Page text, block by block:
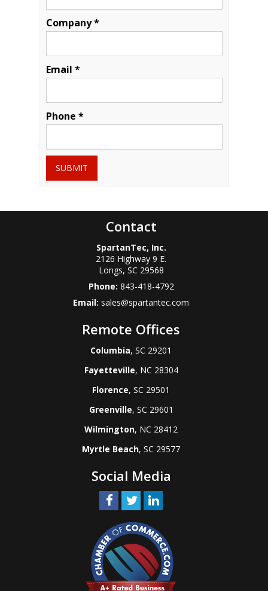
Company *
Email *
Phone *
SUBMIT
Contact
SpartanTec, Inc.
2126 Highway 9 E.
Longs, SC 29568
Phone: 843-418-4792
Email: sales@spartantec.com
Remote Offices
Columbia, SC 29201
Fayetteville, NC 28304
Florence, SC 29501
Greenville, SC 29601
Wilmington, NC 28412
Myrtle Beach, SC 29577
Social Media